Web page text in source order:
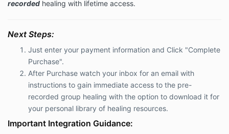
recorded healing with lifetime access.
Next Steps:
Just enter your payment information and Click "Complete
Purchase".
After Purchase watch your inbox for an email with
instructions to gain immediate access to the pre-
recorded group healing with the option to download it for
your personal library of healing resources.
Important Integration Guidance: